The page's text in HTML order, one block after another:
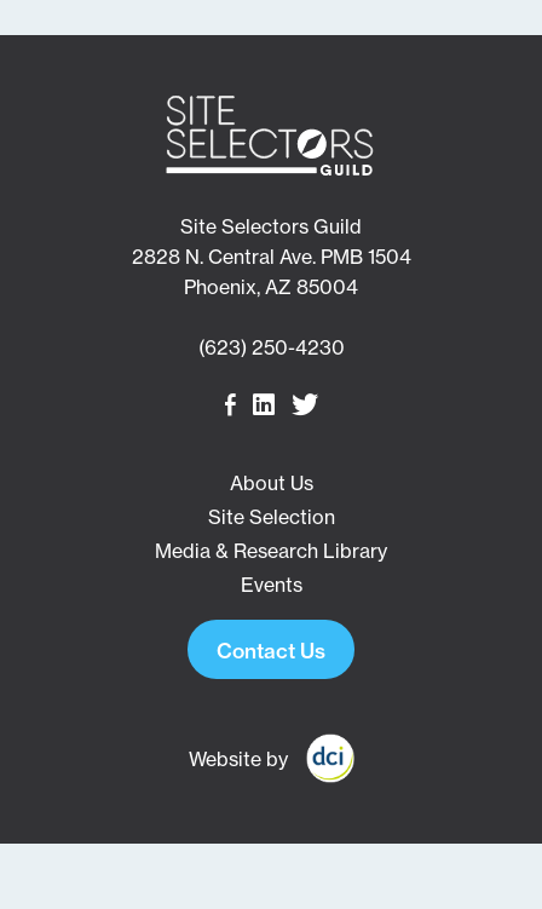
Site Selectors Guild
2828 N. Central Ave. PMB 1504
Phoenix, AZ 85004
(623) 250-4230
About Us
Site Selection
Media & Research Library
Events
Contact Us
Website by